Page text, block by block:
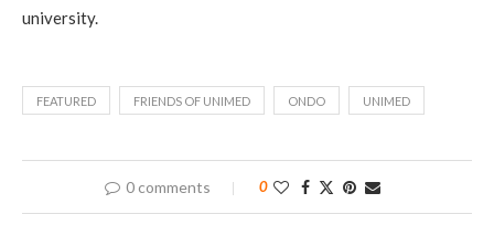
university.
FEATURED FRIENDS OF UNIMED ONDO UNIMED
0 comments 0